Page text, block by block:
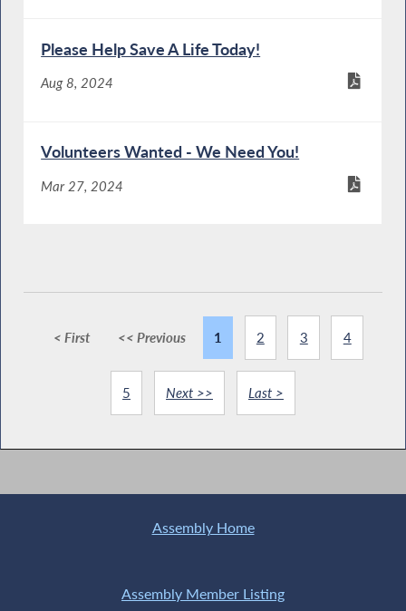
Please Help Save A Life Today!
Aug 8, 2024
Volunteers Wanted - We Need You!
Mar 27, 2024
< First << Previous 1 2 3 4
5 Next >> Last >
Assembly Home
Assembly Member Listing